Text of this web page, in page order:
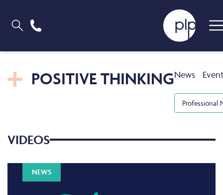
POSITIVE THINKINGNews
Professional
VIDEOS
NEWS